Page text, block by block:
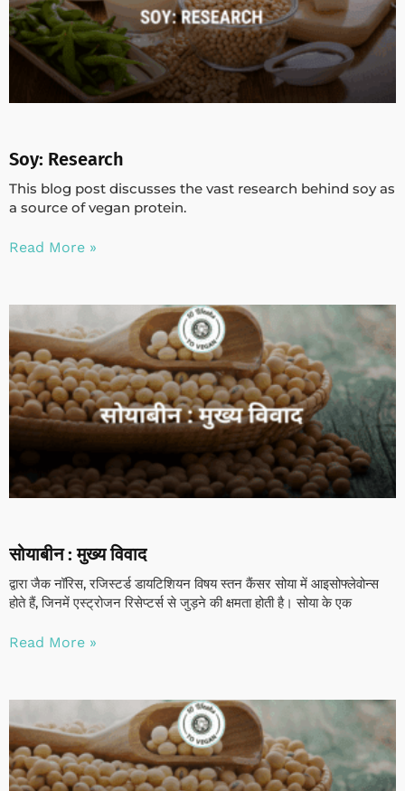
Soy: Research
This blog post discusses the vast research behind soy as
a source of vegan protein.
Read More »
सोयाबीन : मुख्य विवाद
द्वारा जैक नॉरिस, रजिस्टर्ड डायटिशियन विषय स्तन कैंसर सोया में आइसोफ्लेवोन्स
होते हैं, जिनमें एस्ट्रोजन रिसेप्टर्स से जुड़ने की क्षमता होती है। सोया के एक
Read More »